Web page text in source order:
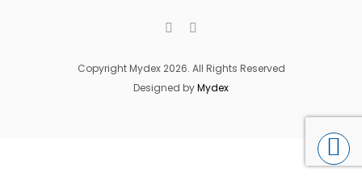
Copyright Mydex 2026. All Rights Reserved
Designed byMydex